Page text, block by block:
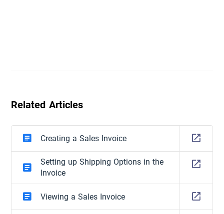
Related Articles
Creating a Sales Invoice
Setting up Shipping Options in the
Invoice
Viewing a Sales Invoice